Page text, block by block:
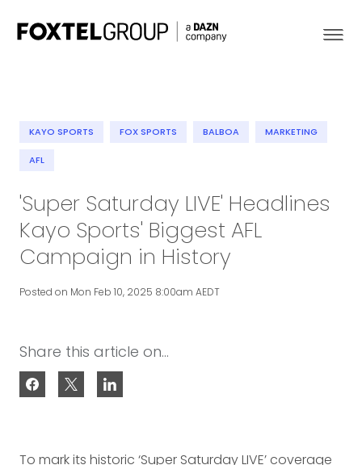
About
Our Brands
Strategy
Newsroom
KAYO SPORTS FOX SPORTS BALBOA MARKETING
AFL
'Super Saturday LIVE' Headlines
Kayo Sports' Biggest AFL
Campaign in History
Posted on Mon Feb 10, 2025 8:00am AEDT
Share this article on...
To mark its historic ‘Super Saturday LIVE’ coverage